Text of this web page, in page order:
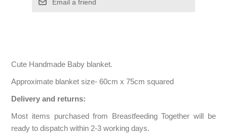
Cute Handmade Baby blanket.
Approximate blanket size- 60cm x 75cm squared
Delivery and returns:
Most items purchased from Breastfeeding Together will be
ready to dispatch within 2-3 working days.